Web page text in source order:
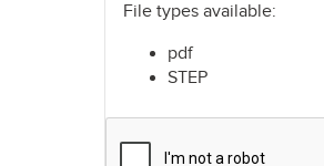
File types available:
pdf
STEP